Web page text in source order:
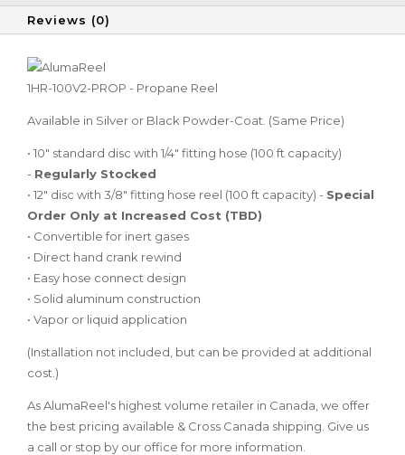
Reviews (0)
1HR-100V2-PROP - Propane Reel
Available in Silver or Black Powder-Coat. (Same Price)
• 10″ standard disc with 1/4″ fitting hose (100 ft capacity)
- Regularly Stocked
• 12″ disc with 3/8″ fitting hose reel (100 ft capacity) - Special
Order Only at Increased Cost (TBD)
• Convertible for inert gases
• Direct hand crank rewind
• Easy hose connect design
• Solid aluminum construction
• Vapor or liquid application
(Installation not included, but can be provided at additional
cost.)
As AlumaReel's highest volume retailer in Canada, we offer
the best pricing available & Cross Canada shipping. Give us
a call or stop by our office for more information.